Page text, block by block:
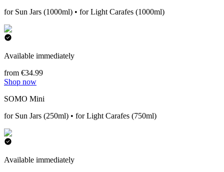
for Sun Jars (1000ml) • for Light Carafes (1000ml)
Available immediately
from €34.99
Shop now
SOMO Mini
for Sun Jars (250ml) • for Light Carafes (750ml)
Available immediately